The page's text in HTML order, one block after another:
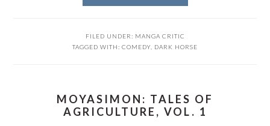
FILED UNDER: MANGA CRITIC
TAGGED WITH: COMEDY DARK HORSE
MOYASIMON: TALES OF
AGRICULTURE, VOL. 1